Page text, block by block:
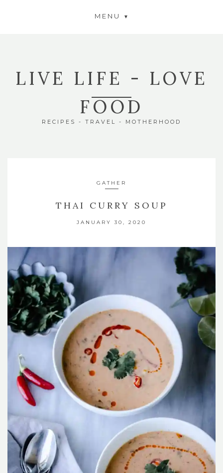
MENU
LIVE LIFE - LOVE
FOOD
RECIPES - TRAVEL - MOTHERHOOD
GATHER
THAI CURRY SOUP
JANUARY 30, 2020